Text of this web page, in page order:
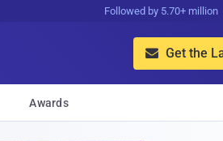
Followed by 5.70+ million
 Get the
Awards